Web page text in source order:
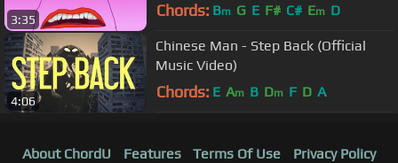
3:35 Chords: Bm G E F# C# Em D
4:06
Chinese Man - Step Back (Official
Music Video)
Chords: E Am B Dm F D A
About ChordU Features Terms Of Use
Privacy Policy